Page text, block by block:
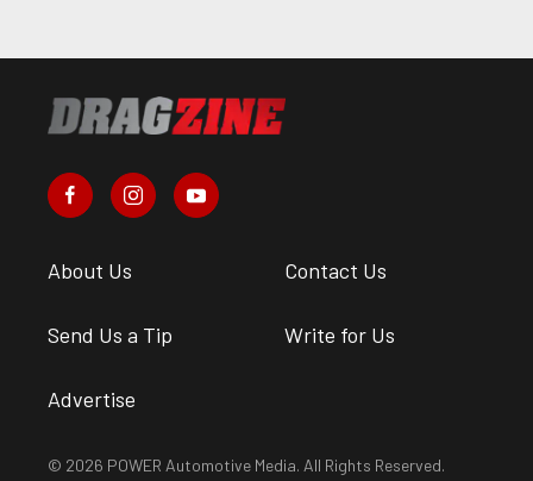
About Us Contact Us
Send Us a Tip Write for Us
Advertise
© 2026 POWER Automotive Media. All Rights Reserved.